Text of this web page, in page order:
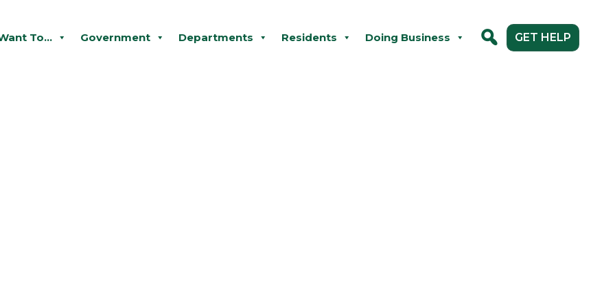
To... Government Departments Residents Doing Business GET HELP